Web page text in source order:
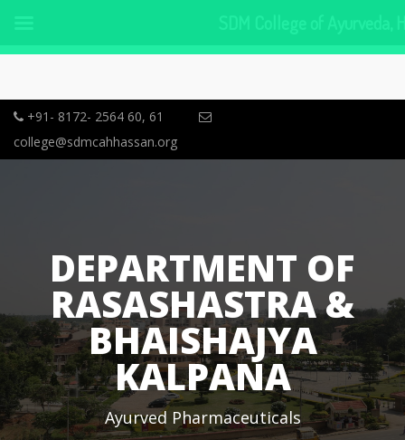
+91- 8172- 2564 60, 61
college@sdmcahhassan.org
DEPARTMENT OF
RASASHASTRA &
BHAISHAJYA
KALPANA
Ayurved Pharmaceuticals